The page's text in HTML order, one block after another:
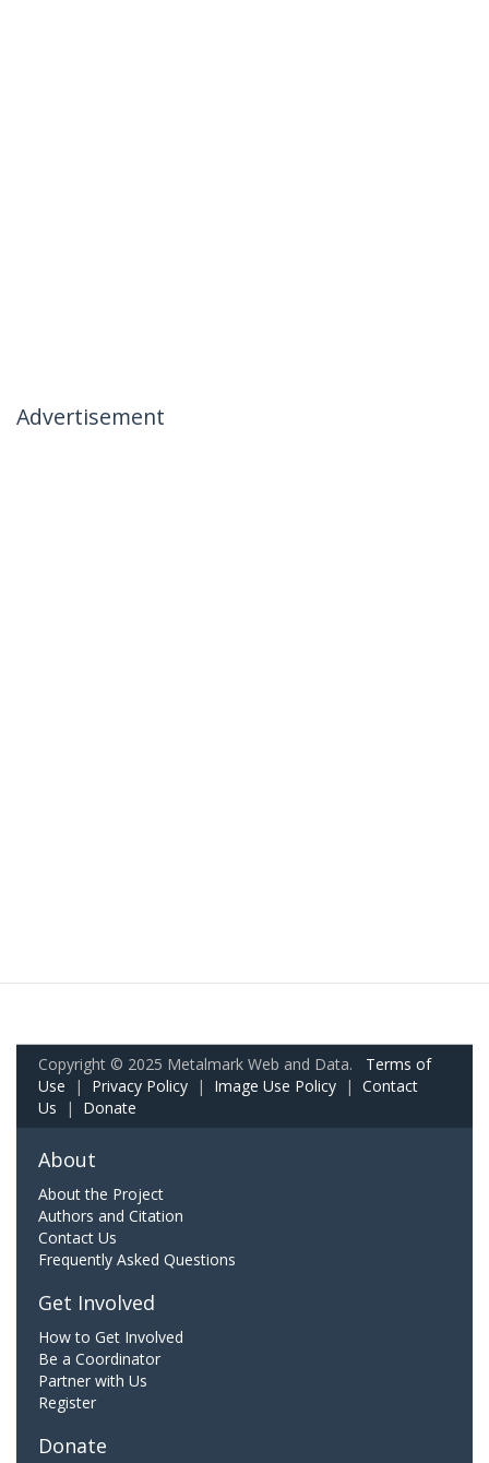
Advertisement
Copyright © 2025 Metalmark Web and Data. Terms of
Use | Privacy Policy | Image Use Policy | Contact
Us | Donate
About
About the Project
Authors and Citation
Contact Us
Frequently Asked Questions
Get Involved
How to Get Involved
Be a Coordinator
Partner with Us
Register
Donate